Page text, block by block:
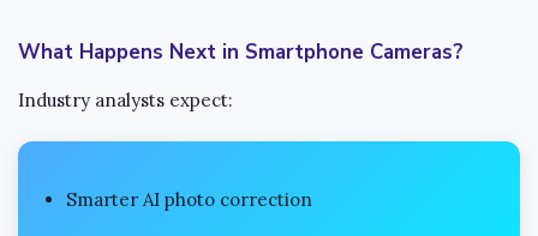
What Happens Next in Smartphone Cameras?
Industry analysts expect:
Smarter AI photo correction